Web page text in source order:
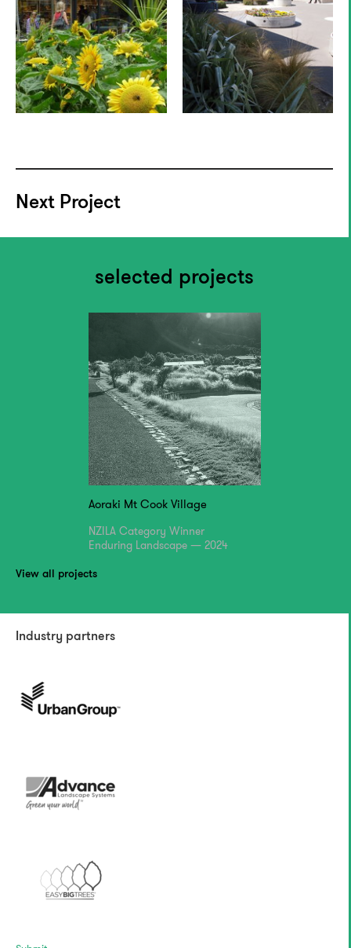
Next Project
selected projects
Aoraki Mt Cook Village
NZILA Category Winner
Enduring Landscape — 2024
View all projects
Industry partners